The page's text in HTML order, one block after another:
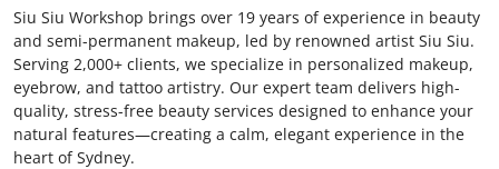
Siu Siu Workshop brings over 19 years of experience in beauty
and semi-permanent makeup, led by renowned artist Siu Siu.
Serving 2,000+ clients, we specialize in personalized makeup,
eyebrow, and tattoo artistry. Our expert team delivers high-
quality, stress-free beauty services designed to enhance your
natural features—creating a calm, elegant experience in the
heart of Sydney.